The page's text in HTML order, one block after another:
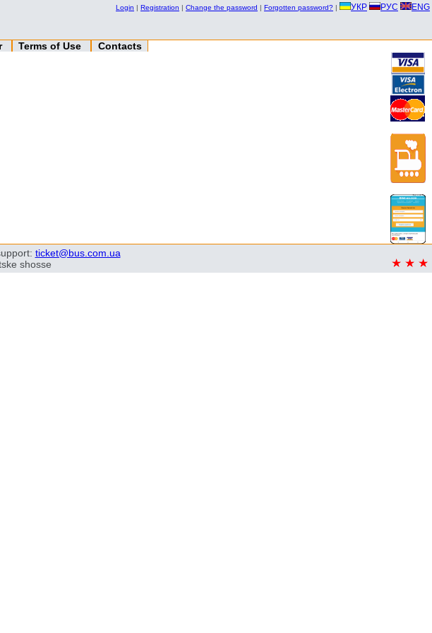
Login | Registration | Change the password | Forgotten password? | УКР РУС ENG
Terms of Use
Contacts
ticket@bus.com.ua
shosse